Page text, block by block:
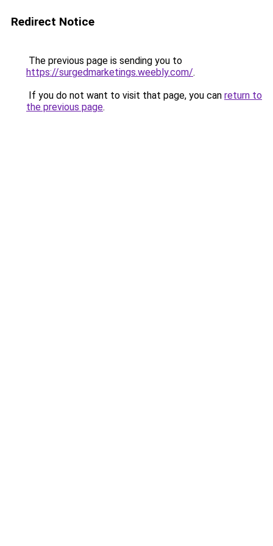
Redirect Notice
The previous page is sending you to
https://surgedmarketings.weebly.com/.
If you do not want to visit that page, you can return to
the previous page.